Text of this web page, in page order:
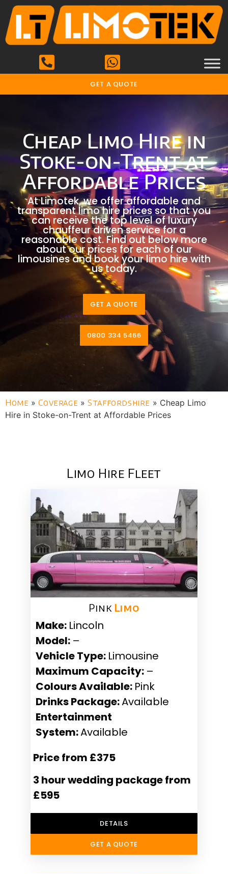
GET A QUOTE
Cheap Limo Hire in
Stoke-on-Trent at
Affordable Prices
At Limotek, we offer affordable and
transparent limo hire prices so that you
can receive the top level of luxury
chauffeur driven service for a
reasonable cost. Find out below more
about our prices for each of our
limousines and book your limo hire with
us today.
GET A QUOTE
0800 334 5466
Home »Coverage »Staffordshire » Cheap Limo
Hire in Stoke-on-Trent at Affordable Prices
Limo Hire Fleet
Pink ​ Limo
Make: Lincoln
Model: –
Vehicle Type: Limousine
Maximum Capacity: –
Colours Available: Pink
Drinks Package:Available
Entertainment
System:Available
Price from £375
3 hour wedding package from
£595
DETAILS
GET A QUOTE